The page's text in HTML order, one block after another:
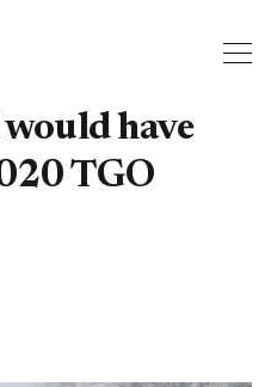
have
TGO